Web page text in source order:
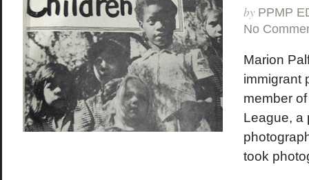
by PPMP
No
Marion
immigrant
member
League, a
took